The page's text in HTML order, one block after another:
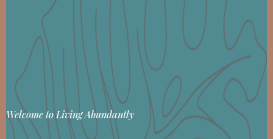
Welcome to Living Abundantly